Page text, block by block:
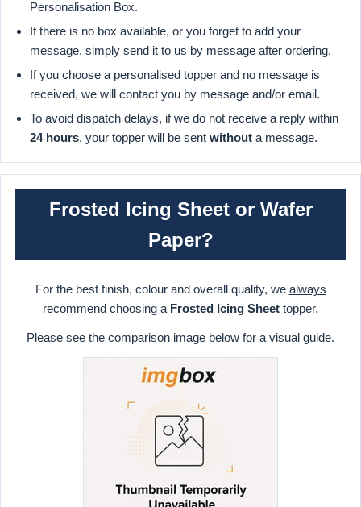
Personalisation Box.
If there is no box available, or you forget to add your
message, simply send it to us by message after ordering.
If you choose a personalised topper and no message is
received, we will contact you by message and/or email.
To avoid dispatch delays, if we do not receive a reply within
24 hours, your topper will be sent without a message.
Frosted Icing Sheet or Wafer
Paper?
For the best finish, colour and overall quality, we always
recommend choosing a Frosted Icing Sheet topper.
Please see the comparison image below for a visual guide.